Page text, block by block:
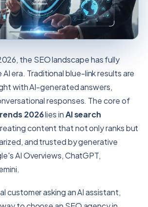
the SEO landscape has fully
era. Traditional blue-link results are
with AI-generated answers,
responses. The core of
2026lies inAI search
content that not only ranks but
and trusted by generative
AI Overviews, ChatGPT,
customer asking an AI assistant,